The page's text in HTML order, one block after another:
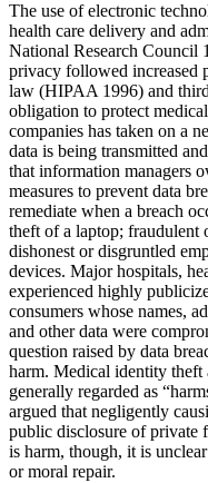
The use of electronic
health care delivery and
National Research Council
privacy followed increased
law (HIPAA 1996) and
obligation to protect
companies has taken on a
data is being transmitted
that information managers
measures to prevent data
remediate when a breach
theft of a laptop; fraudulent
dishonest or disgruntled
devices. Major hospitals,
experienced highly
consumers whose names,
and other data were
question raised by data
harm. Medical identity theft
generally regarded as
argued that negligently
public disclosure of private
is harm, though, it is
or moral repair.